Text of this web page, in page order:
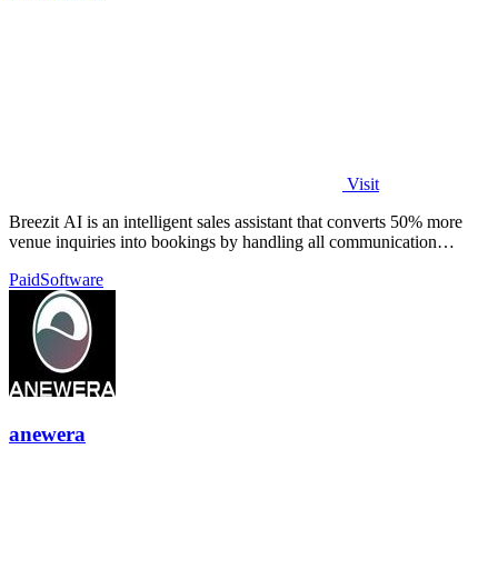
Visit
Breezit AI is an intelligent sales assistant that converts 50% more
venue inquiries into bookings by handling all communication
PaidSoftware
anewera